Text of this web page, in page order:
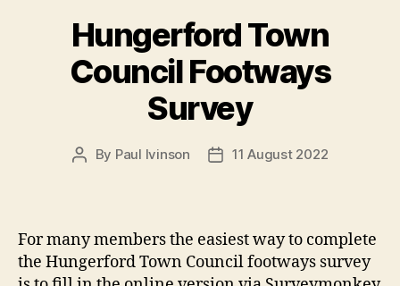
Hungerford Town
Council Footways
Survey
Post
By Paul Ivinson
Post11 August 2022
For many members the easiest way to complete
the Hungerford Town Council footways survey